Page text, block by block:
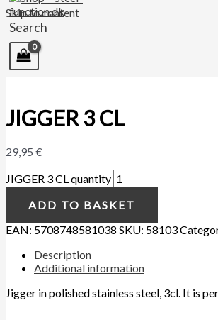
Skip to content
Search
JIGGER 3 CL
29,95 €
JIGGER 3 CL quantity
ADD TO BASKET
EAN: 5708748581038 SKU: 58103
Description
Additional information
Jigger in polished stainless steel, 3cl. It is